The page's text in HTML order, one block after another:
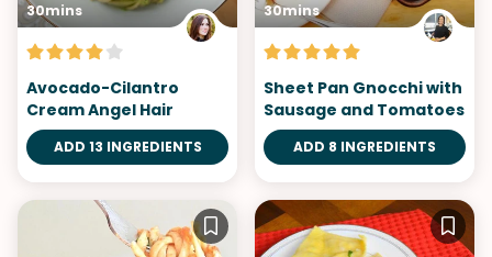
30mins
Avocado-Cilantro
Cream Angel Hair
ADD 13 INGREDIENTS
30mins
Sheet Pan Gnocchi with
Sausage and Tomatoes
ADD 8 INGREDIENTS